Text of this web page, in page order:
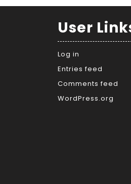
User
Log in
Entries feed
Comments feed
WordPress.org